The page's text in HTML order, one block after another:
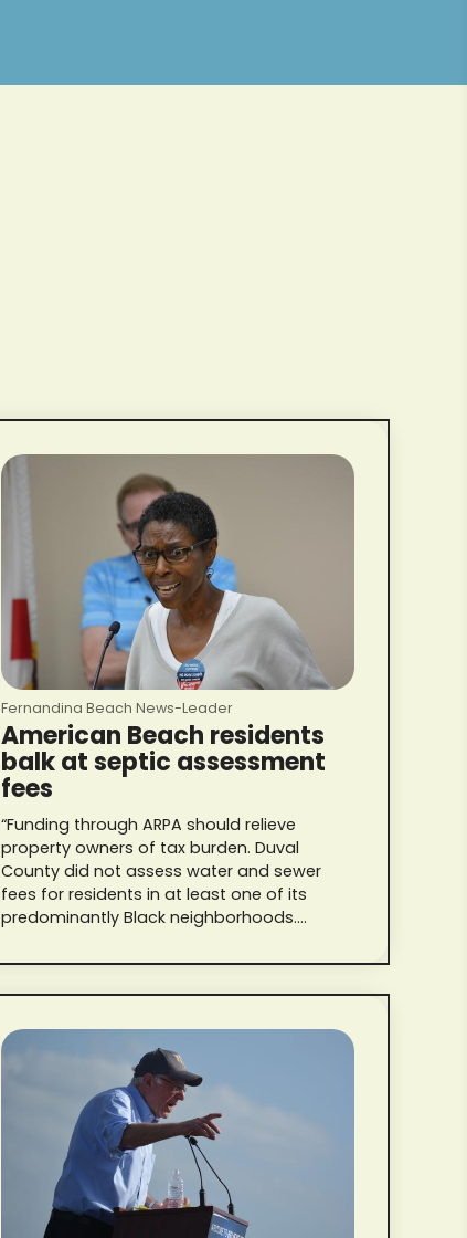
Fernandina Beach News-Leader
American Beach residents
balk at septic assessment
fees
“Funding through ARPA should relieve
property owners of tax burden. Duval
County did not assess water and sewer
fees for residents in at least one of its
predominantly Black neighborhoods.
Jacksonville.”